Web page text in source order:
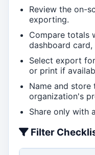
Review the on-
exporting.
Compare totals
dashboard
Select export
or print if
Name and
organization's
Share only with
Filter